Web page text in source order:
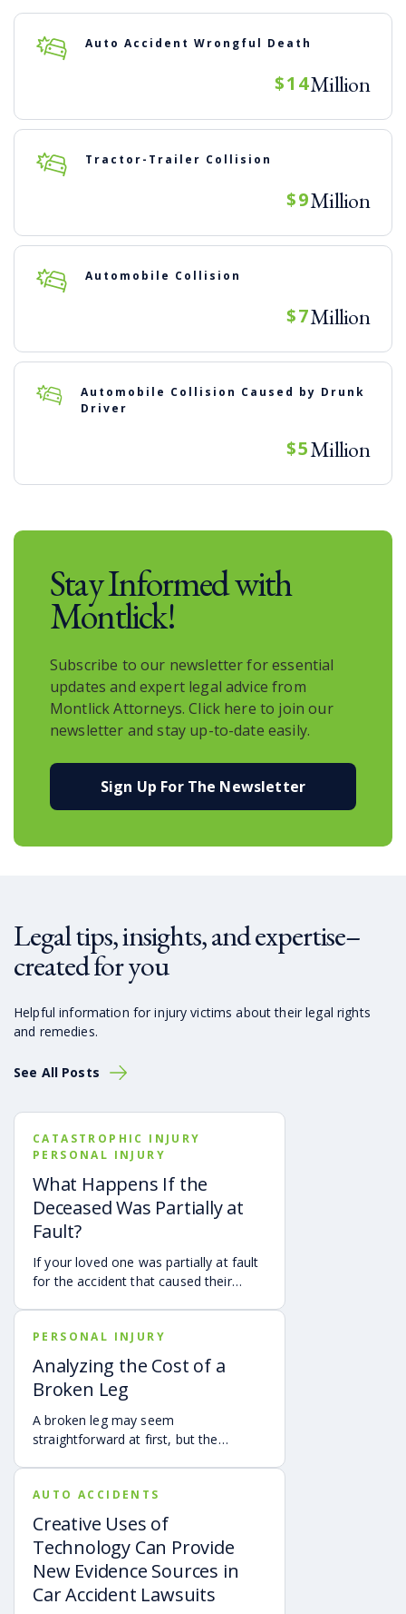
Auto Accident Wrongful Death
$14Million
Tractor-Trailer Collision
$9Million
Automobile Collision
$7Million
Automobile Collision Caused by Drunk
Driver
$5Million
Stay Informed with
Montlick!
Subscribe to our newsletter for essential
updates and expert legal advice from
Montlick Attorneys. Click here to join our
newsletter and stay up-to-date easily.
Sign Up For The Newsletter
Legal tips, insights, and expertise–
created for you
Helpful information for injury victims about their legal rights
and remedies.
See All Posts
CATASTROPHIC INJURY
PERSONAL INJURY
What Happens If the
Deceased Was Partially at
Fault?
If your loved one was partially at fault
for the accident that caused their
as long as the deceased’s share of
fault is found to be less than 50%.
Learn how Georgia’s comparative
negligence rule may affect recovery,
how fault is evaluated, and why
evidence matters when shared fault is
disputed.
PERSONAL INJURY
Analyzing the Cost of a
Broken Leg
A broken leg may seem
straightforward at first, but the
of the cost. Follow-up care, insurance
deductibles and copays,
transportation, future treatment,
missed work, and other expenses can
quickly add up, making a personal
injury claim necessary after an
AUTO ACCIDENTS
Creative Uses of
Technology Can Provide
New Evidence Sources in
Car Accident Lawsuits